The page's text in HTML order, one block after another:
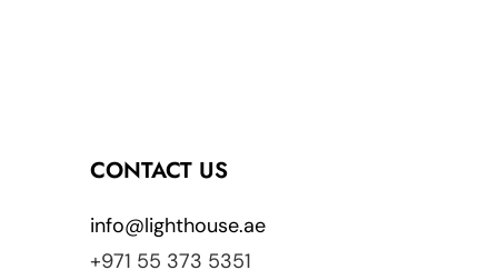
CONTACT US
info@lighthouse.ae
+971 55 373 5351